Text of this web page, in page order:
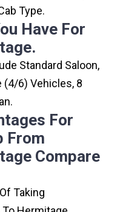
Type.
Have For
Standard Saloon,
(4/6) Vehicles, 8
For
From
Compare
Taking